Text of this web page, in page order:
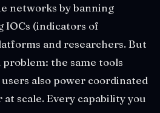
networks by banning
IOCs (indicators of
and researchers. But
the same tools
also power coordinated
scale. Every capability you